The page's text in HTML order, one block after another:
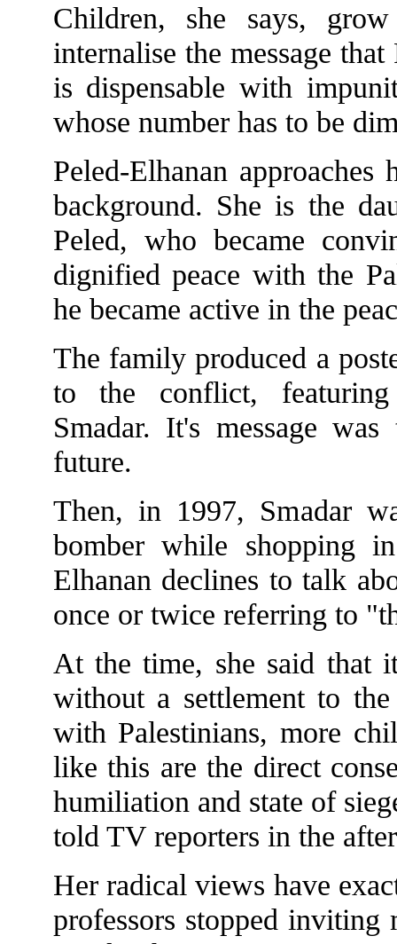
Children, she says,
internalise the message
is dispensable with
whose number has to be
Peled-Elhanan
background. She is the
Peled, who became
dignified peace with the
he became active in the
The family produced a
to the conflict, featuring
Smadar. It's message
future.
Then, in 1997, Smadar
bomber while shopping
Elhanan declines to talk
once or twice referring to
At the time, she said that
without a settlement to
with Palestinians, more
like this are the direct
humiliation and state of
told TV reporters in the
Her radical views have
professors stopped